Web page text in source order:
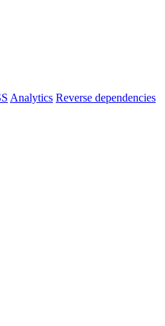
Analytics Reverse dependencies